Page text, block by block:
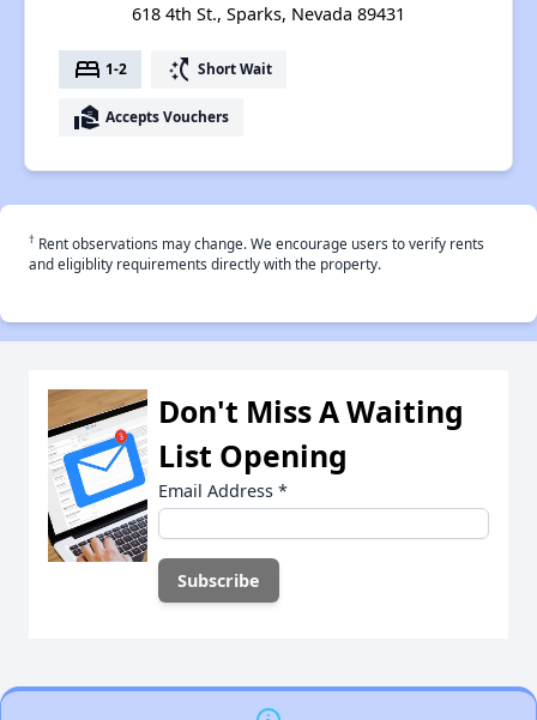
618 4th St., Sparks, Nevada 89431
bed 1-2 switch_access_shortcut Short Wait
real_estate_agent Accepts Vouchers
† Rent observations may change. We encourage users to verify rents
and eligiblity requirements directly with the property.
Don't Miss A Waiting
List Opening
Email Address *